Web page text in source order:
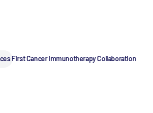
First Cancer Immunotherapy Collaboration